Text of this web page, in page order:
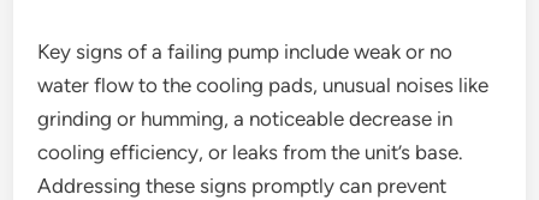
Key signs of a failing pump include weak or no
water flow to the cooling pads, unusual noises like
grinding or humming, a noticeable decrease in
cooling efficiency, or leaks from the unit’s base.
Addressing these signs promptly can prevent